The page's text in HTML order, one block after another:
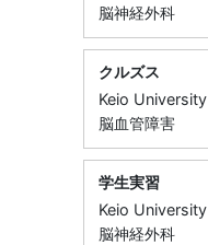
脳神経外科
クルズス
Keio University
脳血管障害
学生実習
Keio University
脳神経外科